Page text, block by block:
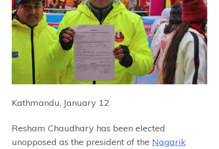
Kathmandu, January 12
Resham Chaudhary has been elected
unopposed as the president of the Nagarik